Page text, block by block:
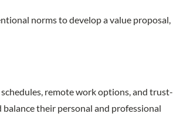
norms to develop a value proposal,
remote work options, and trust-
their personal and professional